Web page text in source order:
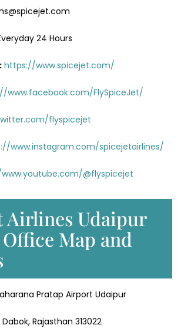
24 Hours
https://www.spicejet.com/
www.facebook.com/FlySpiceJet/
flyspicejet
www.instagram.com/spicejetairlines/
@flyspicejet
Airlines Udaipur
Map and
Pratap Airport Udaipur
Dabok, Rajasthan 313022